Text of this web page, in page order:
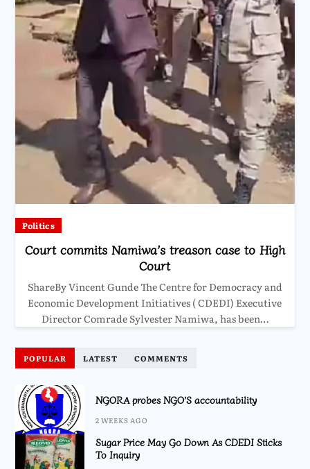
Politics
Court commits Namiwa’s treason case to High
Court
ShareBy Vincent Gunde The Centre for Democracy and
Economic Development Initiatives ( CDEDI) Executive
Director Comrade Sylvester Namiwa, has been…
POPULAR LATEST COMMENTS
NGORA probes NGO’S accountability
2 WEEKS AGO
Sugar Price May Go Down As CDEDI Sticks
To Inquiry